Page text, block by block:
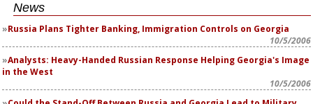
News
Russia Plans Tighter Banking, Immigration Controls on Georgia
10/5/2006
Analysts: Heavy-Handed Russian Response Helping Georgia's Image
in the West
10/5/2006